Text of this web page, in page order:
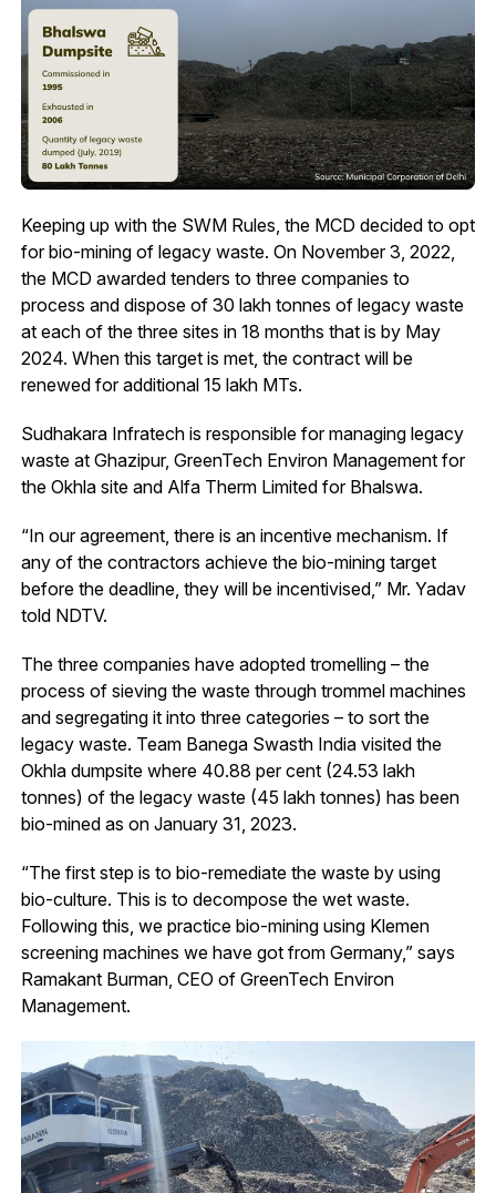
Keeping up with the SWM Rules, the MCD decided to opt
for bio-mining of legacy waste. On November 3, 2022,
the MCD awarded tenders to three companies to
process and dispose of 30 lakh tonnes of legacy waste
at each of the three sites in 18 months that is by May
2024. When this target is met, the contract will be
renewed for additional 15 lakh MTs.
Sudhakara Infratech is responsible for managing legacy
waste at Ghazipur, GreenTech Environ Management for
the Okhla site and Alfa Therm Limited for Bhalswa.
“In our agreement, there is an incentive mechanism. If
any of the contractors achieve the bio-mining target
before the deadline, they will be incentivised,” Mr. Yadav
told NDTV.
The three companies have adopted tromelling – the
process of sieving the waste through trommel machines
and segregating it into three categories – to sort the
legacy waste. Team Banega Swasth India visited the
Okhla dumpsite where 40.88 per cent (24.53 lakh
tonnes) of the legacy waste (45 lakh tonnes) has been
bio-mined as on January 31, 2023.
“The first step is to bio-remediate the waste by using
bio-culture. This is to decompose the wet waste.
Following this, we practice bio-mining using Klemen
screening machines we have got from Germany,” says
Ramakant Burman, CEO of GreenTech Environ
Management.